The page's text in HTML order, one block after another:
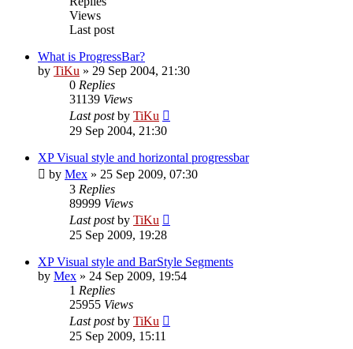
Views
Last post
What is ProgressBar?
by TiKu » 29 Sep 2004, 21:30
0 Replies
31139 Views
Last postby TiKu
29 Sep 2004, 21:30
XP Visual style and horizontal progressbar
by Mex » 25 Sep 2009, 07:30
3 Replies
89999 Views
Last postby TiKu
25 Sep 2009, 19:28
XP Visual style and BarStyle Segments
by Mex » 24 Sep 2009, 19:54
1 Replies
25955 Views
Last postby TiKu
25 Sep 2009, 15:11